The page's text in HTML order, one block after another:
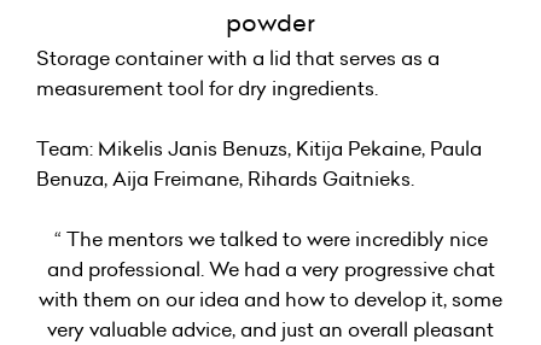
powder
Storage container with a lid that serves as a
measurement tool for dry ingredients.
Team: Mikelis Janis Benuzs, Kitija Pekaine, Paula
Benuza, Aija Freimane, Rihards Gaitnieks.
“ The mentors we talked to were incredibly nice
and professional. We had a very progressive chat
with them on our idea and how to develop it, some
very valuable advice, and just an overall pleasant